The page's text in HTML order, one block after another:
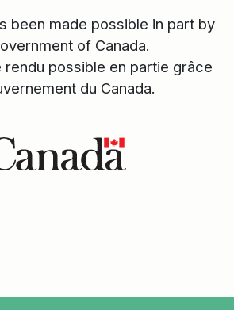
been made possible in part by
of Canada.
rendu possible en partie grâce
du Canada.